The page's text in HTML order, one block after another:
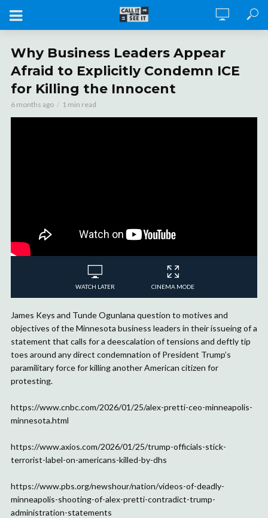
Why Business Leaders Appear
Afraid to Explicitly Condemn ICE
for Killing the Innocent
6 months ago 1 min read
WATCH LATER CINEMA MODE
James Keys and Tunde Ogunlana question to motives and
objectives of the Minnesota business leaders in their issueing of a
statement that calls for a deescalation of tensions and deftly tip
toes around any direct condemnation of President Trump’s
paramilitary force for killing another American citizen for
protesting.
https://www.cnbc.com/2026/01/25/alex-pretti-ceo-minneapolis-
minnesota.html
https://www.axios.com/2026/01/25/trump-officials-stick-
terrorist-label-on-americans-killed-by-dhs
https://www.pbs.org/newshour/nation/videos-of-deadly-
minneapolis-shooting-of-alex-pretti-contradict-trump-
administration-statements